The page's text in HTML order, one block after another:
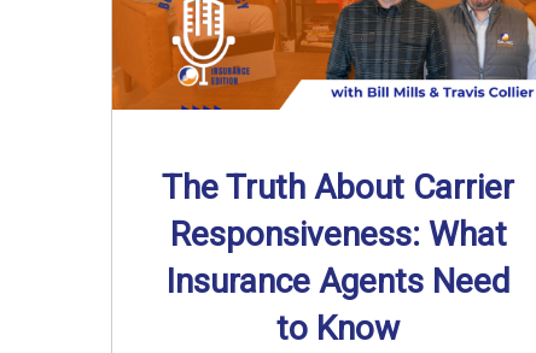
The Truth About Carrier
Responsiveness: What
Insurance Agents Need
to Know